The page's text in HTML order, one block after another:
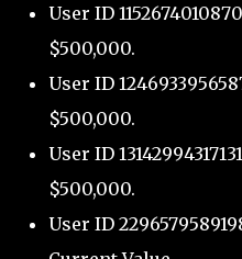
User ID
$500,000.
User ID
$500,000.
User ID
$500,000.
User ID